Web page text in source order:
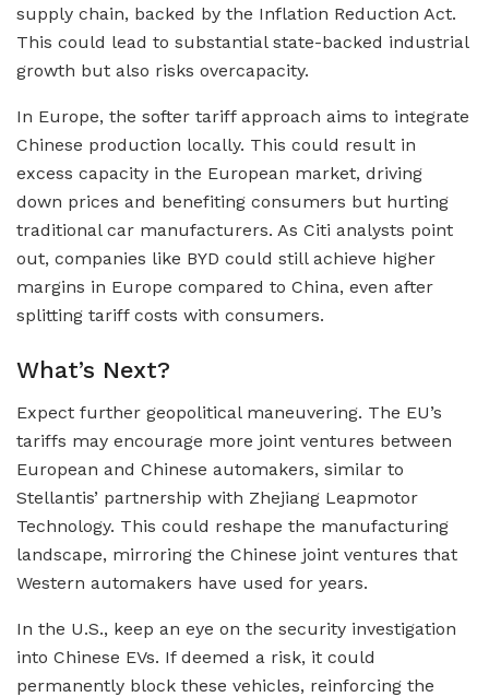
supply chain, backed by the Inflation Reduction Act.
This could lead to substantial state-backed industrial
growth but also risks overcapacity.
In Europe, the softer tariff approach aims to integrate
Chinese production locally. This could result in
excess capacity in the European market, driving
down prices and benefiting consumers but hurting
traditional car manufacturers. As Citi analysts point
out, companies like BYD could still achieve higher
margins in Europe compared to China, even after
splitting tariff costs with consumers.
What’s Next?
Expect further geopolitical maneuvering. The EU’s
tariffs may encourage more joint ventures between
European and Chinese automakers, similar to
Stellantis’ partnership with Zhejiang Leapmotor
Technology. This could reshape the manufacturing
landscape, mirroring the Chinese joint ventures that
Western automakers have used for years.
In the U.S., keep an eye on the security investigation
into Chinese EVs. If deemed a risk, it could
permanently block these vehicles, reinforcing the